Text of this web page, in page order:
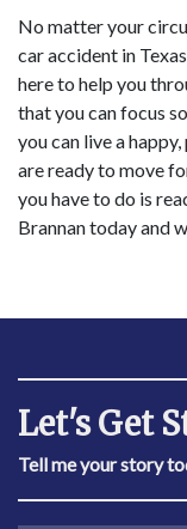
No matter your
car accident in
here to help you
that you can focus
you can live a
are ready to move
you have to do is
Brannan today and
Let's Get
Tell me your story